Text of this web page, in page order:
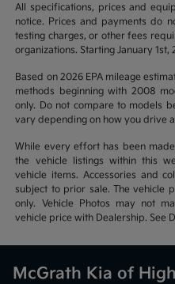
All specifications, prices and
notice. Prices and payments do
testing charges, or other fees
organizations. Starting January 1st,
Based on 2026 EPA mileage
methods beginning with 2008
only. Do not compare to models
vary depending on how you drive
While every effort has been
the vehicle listings within this
vehicle items. Accessories and
subject to prior sale. The vehicle
only. Vehicle Photos may not
vehicle price with Dealership. See
McGrath Kia of